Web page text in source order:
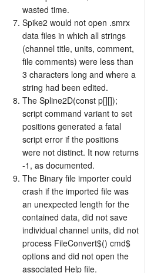
wasted time.
Spike2 would not open .smrx
data files in which all strings
(channel title, units, comment,
file comments) were less than
3 characters long and where a
string had been edited.
The Spline2D(const p[][]);
script command variant to set
positions generated a fatal
script error if the positions
were not distinct. It now returns
-1, as documented.
The Binary file importer could
crash if the imported file was
an unexpected length for the
contained data, did not save
individual channel units, did not
process FileConvert$() cmd$
options and did not open the
associated Help file.